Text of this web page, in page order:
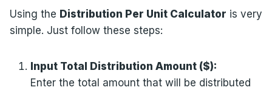
Using the Distribution Per Unit Calculator is very
simple. Just follow these steps:
Input Total Distribution Amount ($):
Enter the total amount that will be distributed